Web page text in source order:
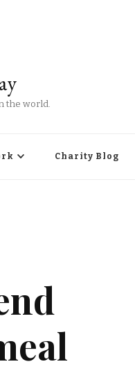
the world.
Charity Blog